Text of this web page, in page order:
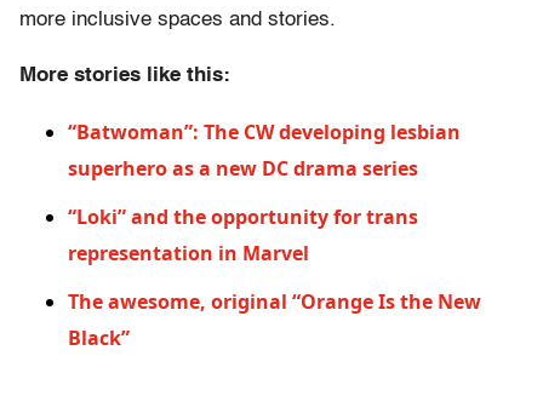
more inclusive spaces and stories.
More stories like this:
“Batwoman”: The CW developing lesbian
superhero as a new DC drama series
“Loki” and the opportunity for trans
representation in Marvel
The awesome, original “Orange Is the New
Black”